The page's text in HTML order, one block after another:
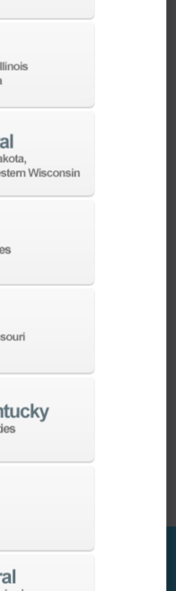
control system,
support, along
a speedy
up and running in